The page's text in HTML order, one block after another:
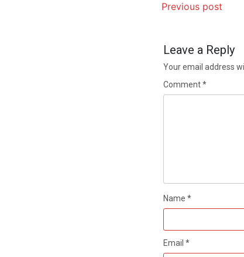
Previous post
Leave a Reply
Your email address
Comment*
Name *
Email *